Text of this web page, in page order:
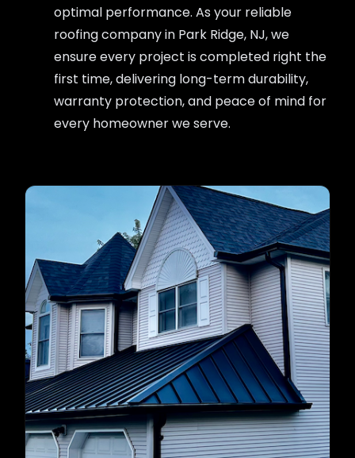
optimal performance. As your reliable
roofing company in Park Ridge, NJ, we
ensure every project is completed right the
first time, delivering long-term durability,
warranty protection, and peace of mind for
every homeowner we serve.